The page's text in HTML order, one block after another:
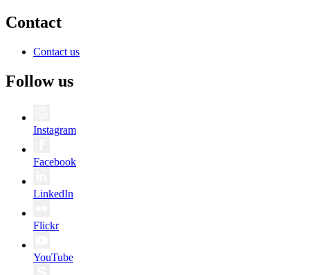
Contact
Contact us
Follow us
Instagram
Facebook
LinkedIn
Flickr
YouTube